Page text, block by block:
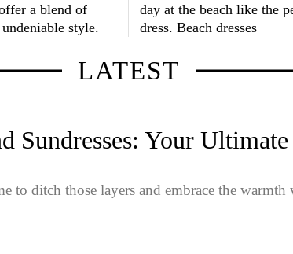
a blend of
style.
day at the beach like the
dress. Beach dresses
LATEST
Sundresses: Your
to ditch those layers and embrace the